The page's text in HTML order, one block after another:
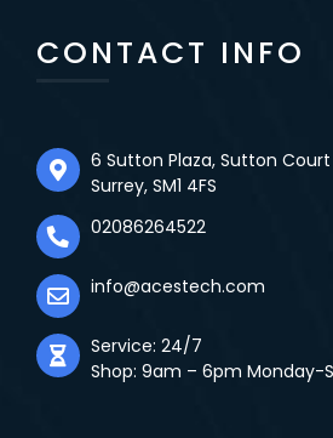
CONTACT INFO
6 Sutton Plaza, Sutton
Surrey, SM1 4FS
02086264522
info@acestech.com
Service: 24/7
Shop: 9am – 6pm Monday-